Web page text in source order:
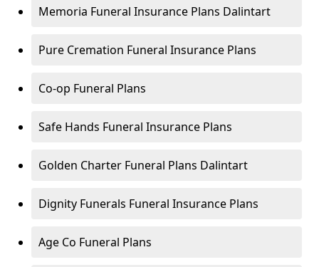
Memoria Funeral Insurance Plans Dalintart
Pure Cremation Funeral Insurance Plans
Co-op Funeral Plans
Safe Hands Funeral Insurance Plans
Golden Charter Funeral Plans Dalintart
Dignity Funerals Funeral Insurance Plans
Age Co Funeral Plans